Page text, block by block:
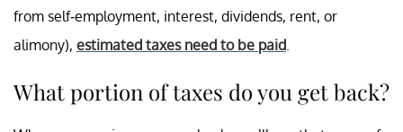
from self-employment, interest, dividends, rent, or
alimony), estimated taxes need to be paid
What portion of taxes do you get back?